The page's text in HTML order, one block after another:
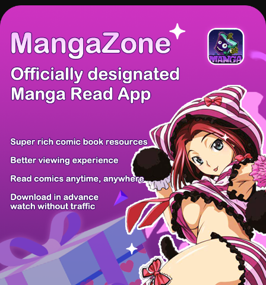
There're 0 tsukkomis